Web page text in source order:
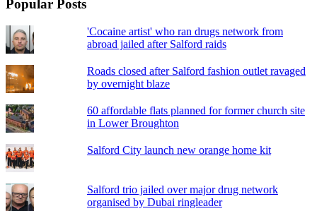
Popular Posts
'Cocaine artist' who ran drugs network from
abroad jailed after Salford raids
Roads closed after Salford fashion outlet ravaged
by overnight blaze
60 affordable flats planned for former church site
in Lower Broughton
Salford City launch new orange home kit
Salford trio jailed over major drug network
organised by Dubai ringleader